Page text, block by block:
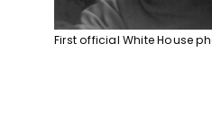
First official White House